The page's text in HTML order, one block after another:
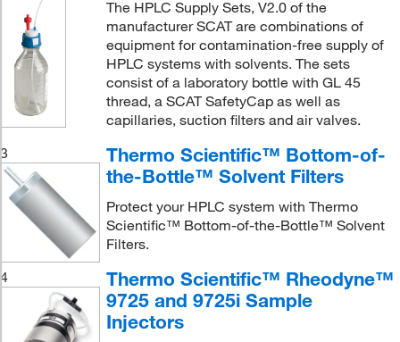
The HPLC Supply Sets, V2.0 of the
manufacturer SCAT are combinations of
equipment for contamination-free supply of
HPLC systems with solvents. The sets
consist of a laboratory bottle with GL 45
thread, a SCAT SafetyCap as well as
capillaries, suction filters and air valves.
3
Thermo Scientific™ Bottom-of-
the-Bottle™ Solvent Filters
Protect your HPLC system with Thermo
Scientific™ Bottom-of-the-Bottle™ Solvent
Filters.
4
Thermo Scientific™ Rheodyne™
9725 and 9725i Sample
Injectors